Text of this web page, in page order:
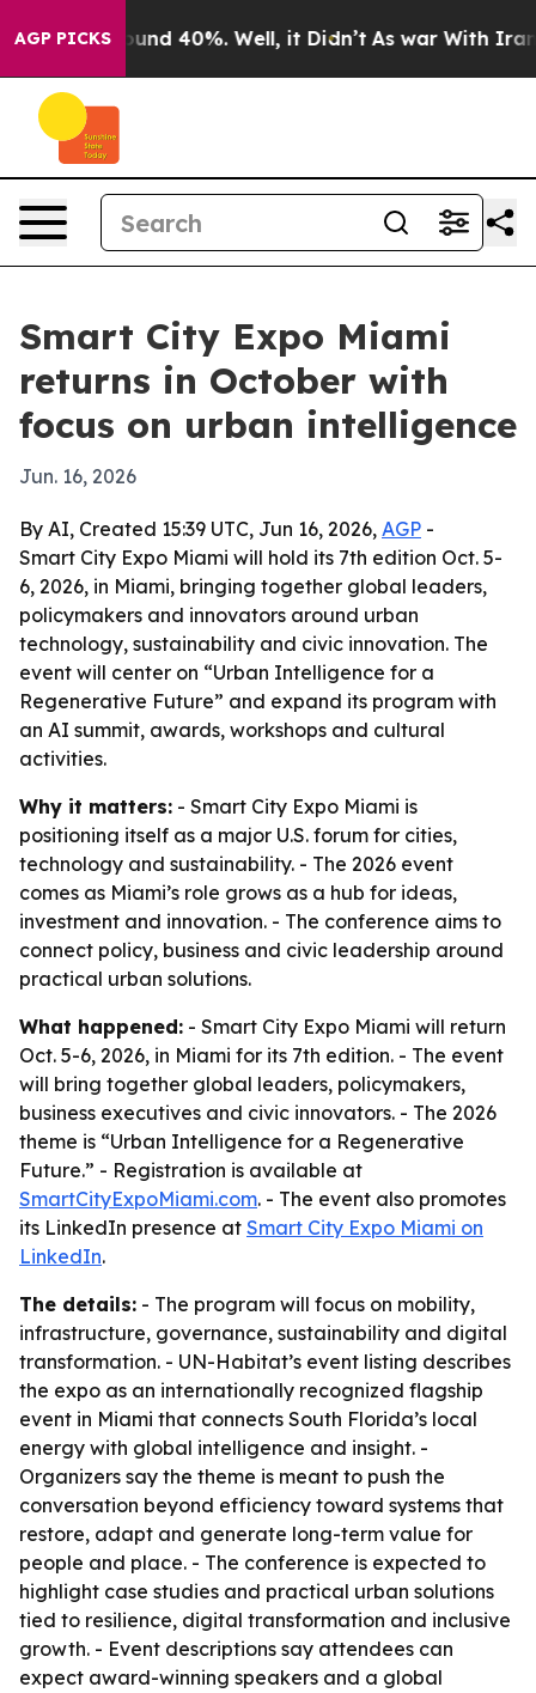
AGP PICKSAround 40%. Well, it Didn’t As war With Iran
Smart City Expo Miami
returns in October with
focus on urban intelligence
Jun. 16, 2026
By AI, Created 15:39 UTC, Jun 16, 2026, AGP -
Smart City Expo Miami will hold its 7th edition Oct. 5-
6, 2026, in Miami, bringing together global leaders,
policymakers and innovators around urban
technology, sustainability and civic innovation. The
event will center on “Urban Intelligence for a
Regenerative Future” and expand its program with
an AI summit, awards, workshops and cultural
activities.
Why it matters: - Smart City Expo Miami is
positioning itself as a major U.S. forum for cities,
technology and sustainability. - The 2026 event
comes as Miami’s role grows as a hub for ideas,
investment and innovation. - The conference aims to
connect policy, business and civic leadership around
practical urban solutions.
What happened: - Smart City Expo Miami will return
Oct. 5-6, 2026, in Miami for its 7th edition. - The event
will bring together global leaders, policymakers,
business executives and civic innovators. - The 2026
theme is “Urban Intelligence for a Regenerative
Future.” - Registration is available at
SmartCityExpoMiami.com. - The event also promotes
its LinkedIn presence at Smart City Expo Miami on
LinkedIn.
The details: - The program will focus on mobility,
infrastructure, governance, sustainability and digital
transformation. - UN-Habitat’s event listing describes
the expo as an internationally recognized flagship
event in Miami that connects South Florida’s local
energy with global intelligence and insight. -
Organizers say the theme is meant to push the
conversation beyond efficiency toward systems that
restore, adapt and generate long-term value for
people and place. - The conference is expected to
highlight case studies and practical urban solutions
tied to resilience, digital transformation and inclusive
growth. - Event descriptions say attendees can
expect award-winning speakers and a global